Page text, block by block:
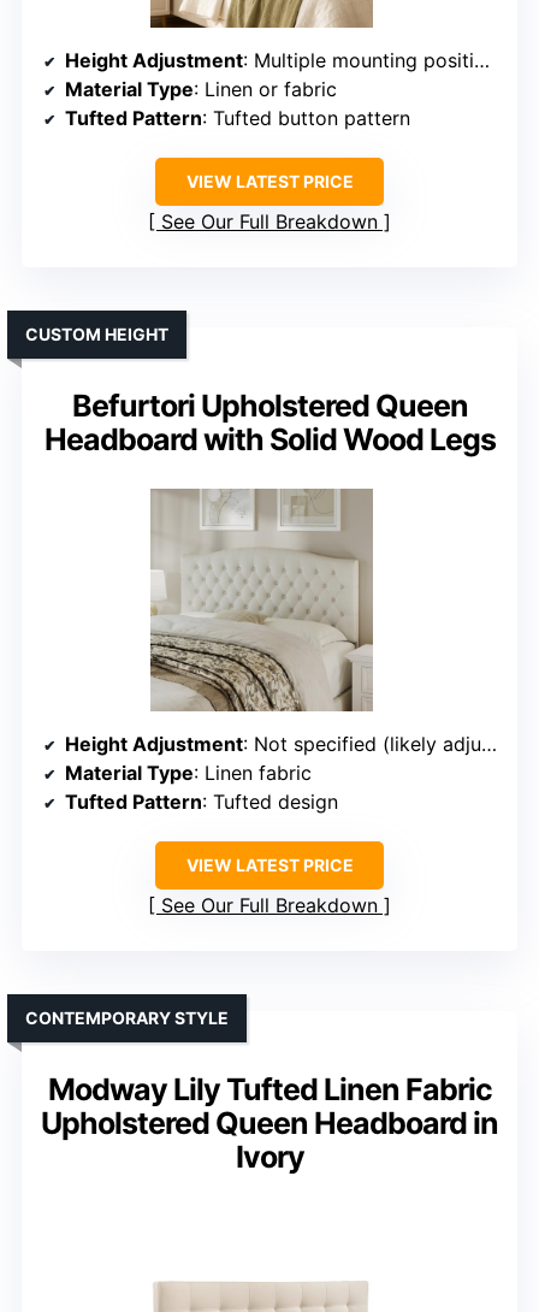
Height Adjustment: Multiple mounting positions (adjustable)
Material Type: Linen or fabric
Tufted Pattern: Tufted button pattern
VIEW LATEST PRICE
See Our Full Breakdown
Befurtori Upholstered Queen
Headboard with Solid Wood Legs
CUSTOM HEIGHT
Height Adjustment: Not specified (likely adjustable)
Material Type: Linen fabric
Tufted Pattern: Tufted design
VIEW LATEST PRICE
See Our Full Breakdown
Modway Lily Tufted Linen Fabric
Upholstered Queen Headboard in
Ivory
CONTEMPORARY STYLE